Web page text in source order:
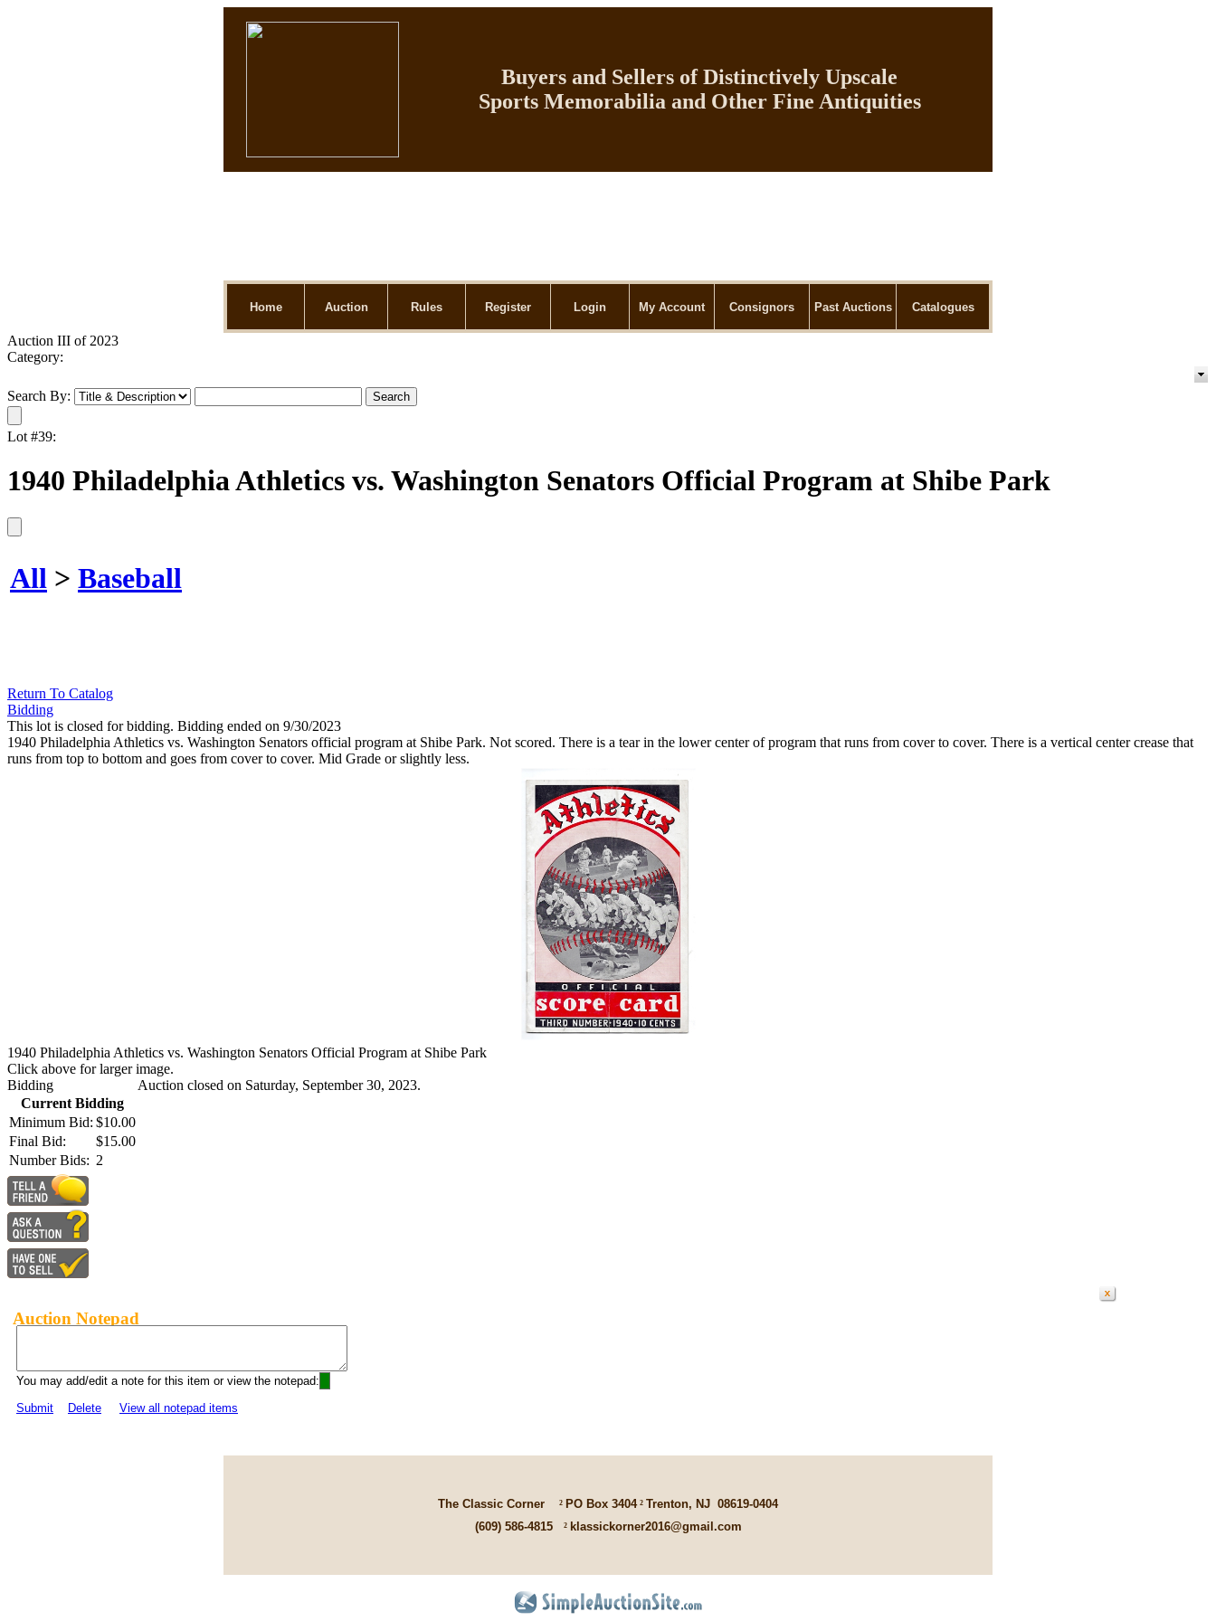
Buyers and Sellers of Distinctively Upscale
Sports Memorabilia and Other Fine Antiquities
Home Auction Rules Register Login My Account Consignors Past Auctions Catalogues
Auction III of 2023
Category:
Search By:
Lot #39:
1940 Philadelphia Athletics vs. Washington Senators Official Program at Shibe Park
All > Baseball
Return To Catalog
Bidding
This lot is closed for bidding. Bidding ended on 9/30/2023
1940 Philadelphia Athletics vs. Washington Senators official program at Shibe Park. Not scored. There is a tear in the lower center of program that runs from cover to cover. There is a vertical center crease that
runs from top to bottom and goes from cover to cover. Mid Grade or slightly less.
1940 Philadelphia Athletics vs. Washington Senators Official Program at Shibe Park
Click above for larger image.
Bidding
Current Bidding
Minimum Bid: $10.00
Final Bid:
$15.00
Number Bids: 2
Auction closed on Saturday, September 30, 2023.
Auction Notepad
You may add/edit a note for this item or view the notepad:
Submit
Delete View all notepad items
The Classic Corner ² PO Box 3404² Trenton, NJ 08619-0404
(609) 586-4815 ² klassickorner2016@gmail.com